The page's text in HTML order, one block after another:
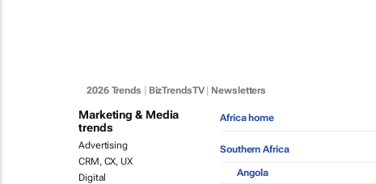
2026 Trends BizTrendsTV| Newsletters
Marketing & Media
trends
Advertising
CRM, CX, UX
Digital
Africa home
Southern Africa
Angola